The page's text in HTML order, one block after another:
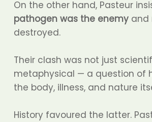
On the other hand, Pasteur
pathogen was the enemyand
destroyed.
Their clash was not just
metaphysical — a question of
the body, illness, and nature
History favoured the latter.